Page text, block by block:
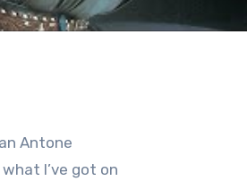
Antone
I’ve got on